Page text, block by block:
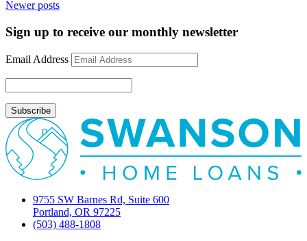
premiums
the
rise…
again
navigation
Newer posts
Sign up to receive our monthly newsletter
Email Address
9755 SW Barnes Rd, Suite 600
Portland, OR 97225
(503) 488-1808